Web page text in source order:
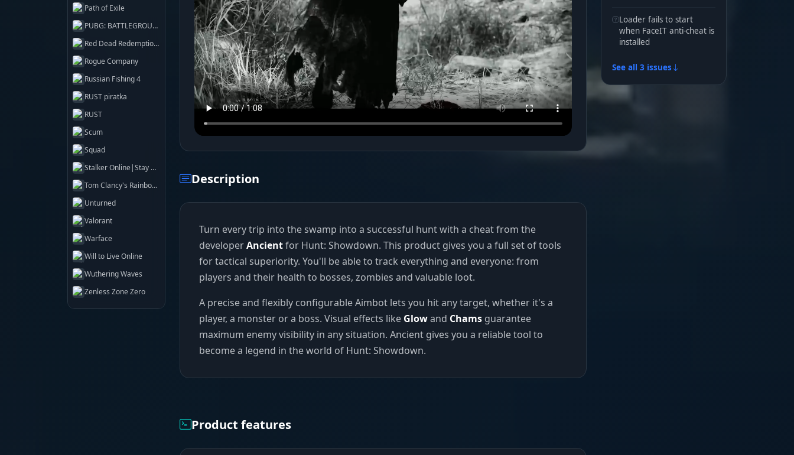
Path of Exile
PUBG: BATTLEGROUNDS
Red Dead Redemption 2
Rogue Company
Russian Fishing 4
RUST piratka
RUST
Scum
Squad
Stalker Online|Stay Out
Tom Clancy's Rainbow Six Siege X
Unturned
Valorant
Warface
Will to Live Online
Wuthering Waves
Zenless Zone Zero
Description
Turn every trip into the swamp into a successful hunt with a cheat from the
developerAncientfor Hunt: Showdown. This product gives you a full set of tools
for tactical superiority. You'll be able to track everything and everyone: from
players and their health to bosses, zombies and valuable loot.
A precise and flexibly configurable Aimbot lets you hit any target, whether it's a
player, a monster or a boss. Visual effects like Glowand Chams guarantee
maximum enemy visibility in any situation. Ancient gives you a reliable tool to
become a legend in the world of Hunt: Showdown.
Product features
Loader fails to start
when FaceIT anti-cheat is
installed
See all 3 issues